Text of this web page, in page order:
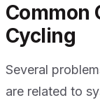
Common
Cycling
Several
are related to